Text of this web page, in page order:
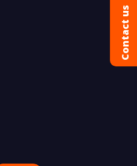
Contact us